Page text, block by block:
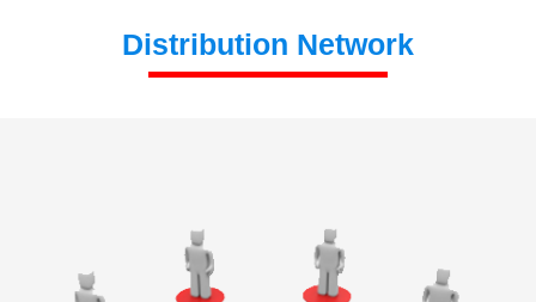
Distribution Network